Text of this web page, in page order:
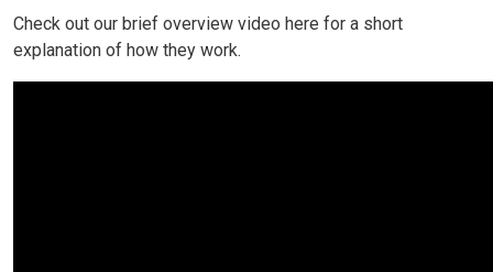
Check out our brief overview video here for a short
explanation of how they work.